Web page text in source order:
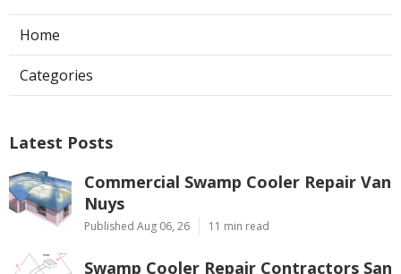
Home
Categories
Latest Posts
Commercial Swamp Cooler Repair Van
Nuys
Published Aug 06, 26 11 min read
Swamp Cooler Repair Contractors San